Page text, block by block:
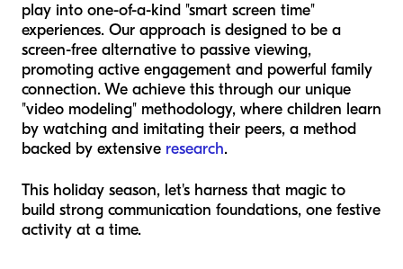
play into one-of-a-kind "smart screen time"
experiences. Our approach is designed to be a
screen-free alternative to passive viewing,
promoting active engagement and powerful family
connection. We achieve this through our unique
"video modeling" methodology, where children learn
by watching and imitating their peers, a method
backed by extensive research.
This holiday season, let's harness that magic to
build strong communication foundations, one festive
activity at a time.